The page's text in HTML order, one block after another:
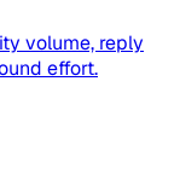
volume, reply
effort.